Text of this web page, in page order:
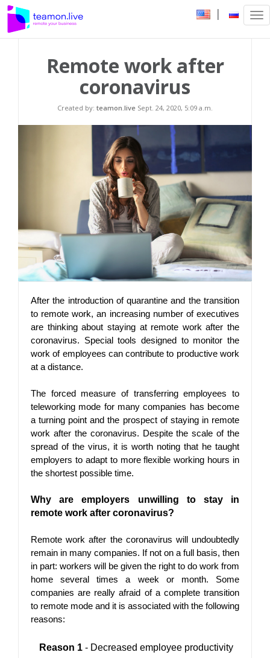
|
Remote work after
coronavirus
Created by: teamon.live Sept. 24, 2020, 5:09 a.m.
After the introduction of quarantine and the transition
to remote work, an increasing number of executives
are thinking about staying at remote work after the
coronavirus. Special tools designed to monitor the
work of employees can contribute to productive work
at a distance.
The forced measure of transferring employees to
teleworking mode for many companies has become
a turning point and the prospect of staying in remote
work after the coronavirus. Despite the scale of the
spread of the virus, it is worth noting that he taught
employers to adapt to more flexible working hours in
the shortest possible time.
Why are employers unwilling to stay in
remote work after coronavirus?
Remote work after the coronavirus will undoubtedly
remain in many companies. If not on a full basis, then
in part: workers will be given the right to do work from
home several times a week or month. Some
companies are really afraid of a complete transition
to remote mode and it is associated with the following
reasons:
Reason 1 - Decreased employee productivity